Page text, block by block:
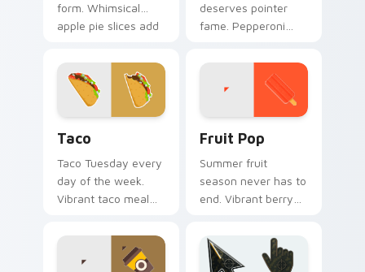
form. Whimsical
apple pie slices add
sweetness to your
desktop.
deserves pointer
fame. Pepperoni
cheese across
every scroll and
Taco
Taco Tuesday every
day of the week.
Vibrant taco meal
pointer in classic
Mexican flavor.
Fruit Pop
Summer fruit
season never has to
end. Vibrant berry
color your pointer
with juicy fun.